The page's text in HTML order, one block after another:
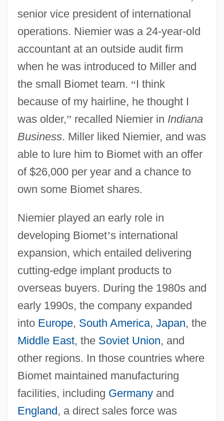
senior vice president of international
operations. Niemier was a 24-year-old
accountant at an outside audit firm
when he was introduced to Miller and
the small Biomet team. “I think
because of my hairline, he thought I
was older,” recalled Niemier in Indiana
Business. Miller liked Niemier, and was
able to lure him to Biomet with an offer
of $26,000 per year and a chance to
own some Biomet shares.
Niemier played an early role in
developing Biomet’s international
expansion, which entailed delivering
cutting-edge implant products to
overseas buyers. During the 1980s and
early 1990s, the company expanded
into Europe, South America, Japan, the
Middle East, the Soviet Union, and
other regions. In those countries where
Biomet maintained manufacturing
facilities, including Germanyand
England, a direct sales force was